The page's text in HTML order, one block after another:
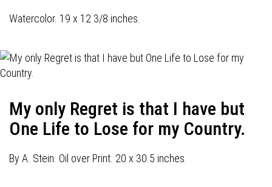
Watercolor. 19 x 12 3/8 inches.
My only Regret is that I have but
One Life to Lose for my Country.
By A. Stein. Oil over Print. 20 x 30.5 inches.